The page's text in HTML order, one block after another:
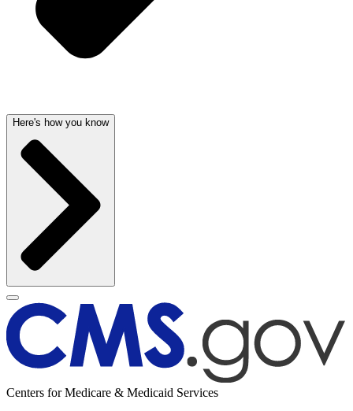
Here's how you know
Centers for Medicare & Medicaid Services